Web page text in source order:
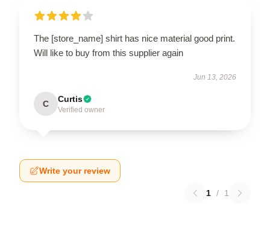
The [store_name] shirt has nice material good print.
Will like to buy from this supplier again
Jun 13, 2026
C Curtis
Verified owner
Write your review
1 / 1